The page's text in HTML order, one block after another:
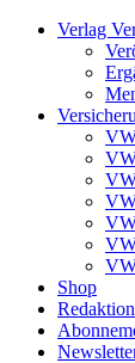
Verlag
Shop
Redaktion